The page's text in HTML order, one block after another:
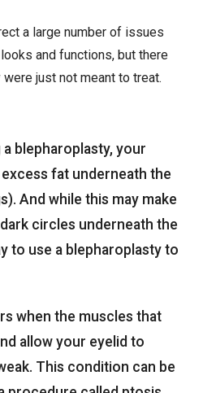
a large number of issues
and functions, but there
just not meant to treat.
a blepharoplasty, your
fat underneath the
And while this may make
circles underneath the
to use a blepharoplasty to
when the muscles that
allow your eyelid to
This condition can be